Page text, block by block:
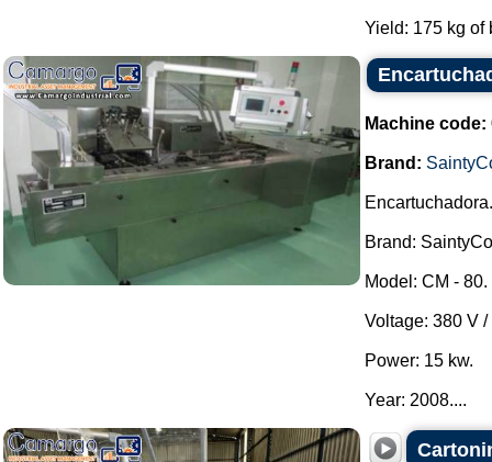
Yield: 175 kg of
Machine code:
Brand:
Encartuchadora.
Brand:
Model: CM - 80.
Voltage: 380 V
Power: 15 kw.
Year: 2008....